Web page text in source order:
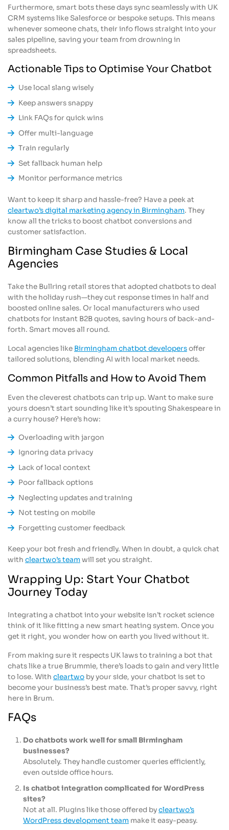
Furthermore, smart bots these days sync seamlessly with UK
CRM systems like Salesforce or bespoke setups. This means
whenever someone chats, their info flows straight into your
sales pipeline, saving your team from drowning in
spreadsheets.
Actionable Tips to Optimise Your Chatbot
Use local slang wisely
Keep answers snappy
Link FAQs for quick wins
Offer multi-language
Train regularly
Set fallback human help
Monitor performance metrics
Want to keep it sharp and hassle-free? Have a peek at
cleartwo’s digital marketing agency in Birmingham. They
know all the tricks to boost chatbot conversions and
customer satisfaction.
Birmingham Case Studies & Local
Agencies
Take the Bullring retail stores that adopted chatbots to deal
with the holiday rush—they cut response times in half and
boosted online sales. Or local manufacturers who used
chatbots for instant B2B quotes, saving hours of back-and-
forth. Smart moves all round.
Local agencies like Birmingham chatbot developersoffer
tailored solutions, blending AI with local market needs.
Common Pitfalls and How to Avoid Them
Even the cleverest chatbots can trip up. Want to make sure
yours doesn’t start sounding like it’s spouting Shakespeare in
a curry house? Here’s how:
Overloading with jargon
Ignoring data privacy
Lack of local context
Poor fallback options
Neglecting updates and training
Not testing on mobile
Forgetting customer feedback
Keep your bot fresh and friendly. When in doubt, a quick chat
with cleartwo’s teamwill set you straight.
Wrapping Up: Start Your Chatbot
Journey Today
Integrating a chatbot into your website isn’t rocket science
think of it like fitting a new smart heating system. Once you
get it right, you wonder how on earth you lived without it.
From making sure it respects UK laws to training a bot that
chats like a true Brummie, there’s loads to gain and very little
to lose. With cleartwo by your side, your chatbot is set to
become your business’s best mate. That’s proper savvy, right
here in Brum.
FAQs
Do chatbots work well for small Birmingham
businesses?
Absolutely. They handle customer queries efficiently,
even outside office hours.
Is chatbot integration complicated for WordPress
sites?
Not at all. Plugins like those offered bycleartwo’s
WordPress development team make it easy-peasy.